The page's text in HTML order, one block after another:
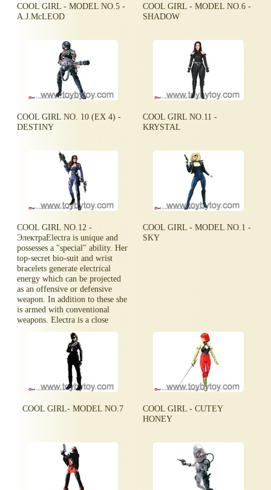
COOL GIRL - MODEL NO.5 -
A.J.McLEOD
COOL GIRL - MODEL NO.6 -
SHADOW
COOL GIRL NO. 10 (EX 4) -
DESTINY
COOL GIRL NO.11 -
KRYSTAL
COOL GIRL NO.12 -
ЭлектраElectra is unique and
possesses a "special" ability. Her
top-secret bio-suit and wrist
bracelets generate electrical
energy which can be projected
as an offensive or defensive
weapon. In addition to these she
is armed with conventional
weapons. Electra is a close
quarter battle specialist.
COOL GIRL - MODEL NO.1 -
SKY
COOL GIRL- MODEL NO.7
COOL GIRL - CUTEY
HONEY